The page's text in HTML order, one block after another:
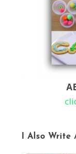
I Also Write